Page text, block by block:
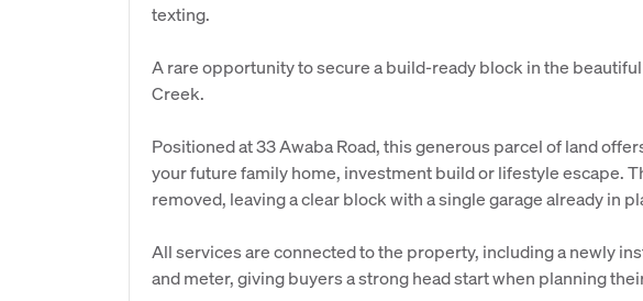
texting.
A rare opportunity to secure a build-ready block in the
Creek.
Positioned at 33 Awaba Road, this generous parcel of land
your future family home, investment build or lifestyle escape.
removed, leaving a clear block with a single garage already in
All services are connected to the property, including a newly
and meter, giving buyers a strong head start when planning